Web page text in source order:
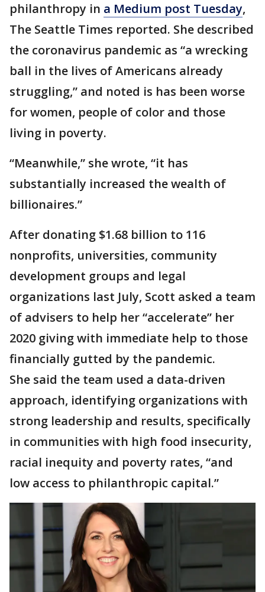
philanthropy in a Medium post Tuesday,
The Seattle Times reported. She described
the coronavirus pandemic as “a wrecking
ball in the lives of Americans already
struggling,” and noted is has been worse
for women, people of color and those
living in poverty.
“Meanwhile,” she wrote, “it has
substantially increased the wealth of
billionaires.”
After donating $1.68 billion to 116
nonprofits, universities, community
development groups and legal
organizations last July, Scott asked a team
of advisers to help her “accelerate” her
2020 giving with immediate help to those
financially gutted by the pandemic.
She said the team used a data-driven
approach, identifying organizations with
strong leadership and results, specifically
in communities with high food insecurity,
racial inequity and poverty rates, “and
low access to philanthropic capital.”